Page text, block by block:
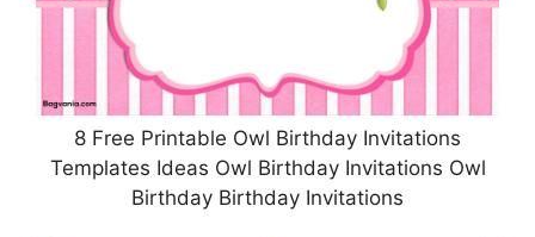
8 Free Printable Owl Birthday Invitations
Templates Ideas Owl Birthday Invitations Owl
Birthday Birthday Invitations